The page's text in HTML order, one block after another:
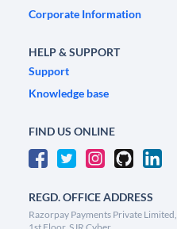
Corporate Information
HELP & SUPPORT
Support
Knowledge base
FIND US ONLINE
REGD. OFFICE ADDRESS
Razorpay Payments Private Limited,